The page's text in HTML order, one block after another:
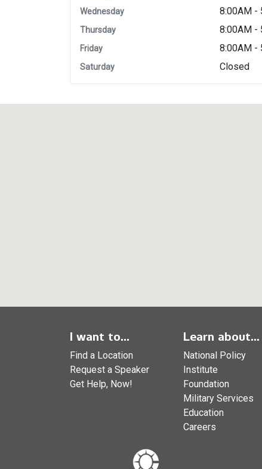
Wednesday 8:00AM -
Thursday 8:00AM -
Friday 8:00AM -
Saturday Closed
I want to...
Find a Location
Request a Speaker
Get Help, Now!
Learn about...
National Policy
Institute
Foundation
Military Services
Education
Careers